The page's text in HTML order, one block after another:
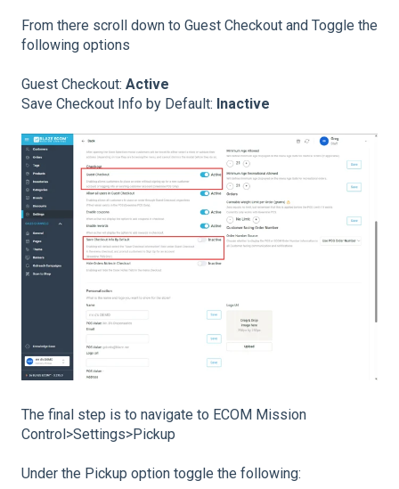
From there scroll down to Guest Checkout and Toggle the
following options
Guest Checkout: Active
Save Checkout Info by Default: Inactive
The final step is to navigate to ECOM Mission
Control>Settings>Pickup
Under the Pickup option toggle the following: